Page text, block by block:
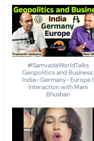
#SamvadaWorldTalks
Geopolitics and Business:
India–Germany–Europe |
Interaction with Mani
Bhushan